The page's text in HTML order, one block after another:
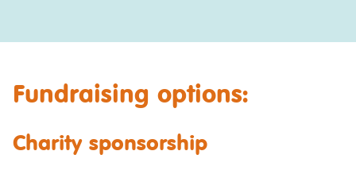
Fundraising options:
Charity sponsorship